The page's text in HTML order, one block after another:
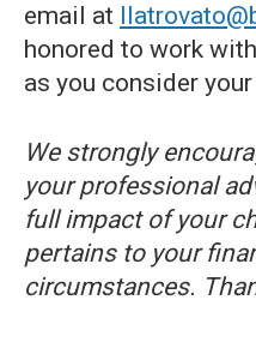
email at
honored to work
as you consider
We strongly
your professional
full impact of your
pertains to your
circumstances.